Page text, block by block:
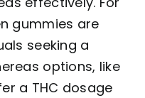
gummies are
seeking a
options, like
a THC dosage